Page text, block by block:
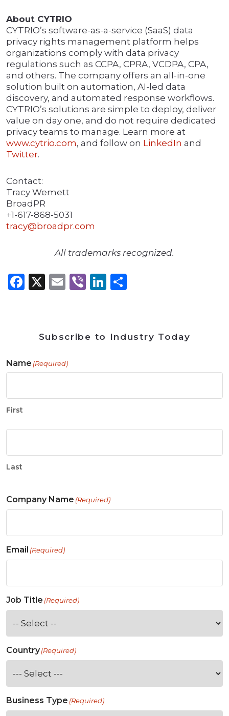
About CYTRIO
CYTRIO’s software-as-a-service (SaaS) data
privacy rights management platform helps
organizations comply with data privacy
regulations such as CCPA, CPRA, VCDPA, CPA,
and others. The company offers an all-in-one
solution built on automation, AI-led data
discovery, and automated response workflows.
CYTRIO’s solutions are simple to deploy, deliver
value on day one, and do not require dedicated
privacy teams to manage. Learn more at
www.cytrio.com, and follow on LinkedIn and
Twitter.
Contact:
Tracy Wemett
BroadPR
+1-617-868-5031
tracy@broadpr.com
All trademarks recognized.
Facebook
X Email
ViberLinkedIn
Subscribe to Industry Today
Name (Required)
First
Last
Company Name (Required)
Email (Required)
Job Title (Required)
Country(Required)
Business Type (Required)